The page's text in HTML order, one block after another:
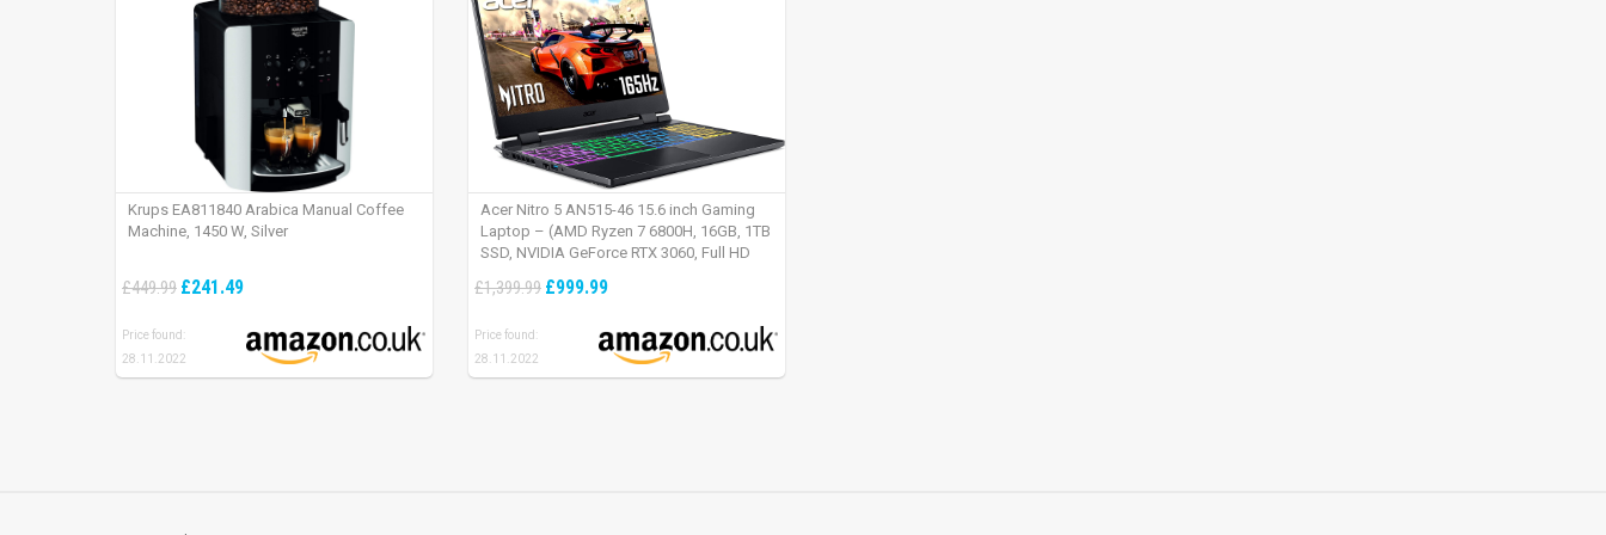
Krups EA811840 Arabica Manual Coffee
Machine, 1450 W, Silver
£449.99 £241.49
Price found:
28.11.2022
Acer Nitro 5 AN515-46 15.6 inch Gaming
Laptop – (AMD Ryzen 7 6800H, 16GB, 1TB
SSD, NVIDIA GeForce RTX 3060, Full HD
£1,399.99 £999.99
Price found:
28.11.2022